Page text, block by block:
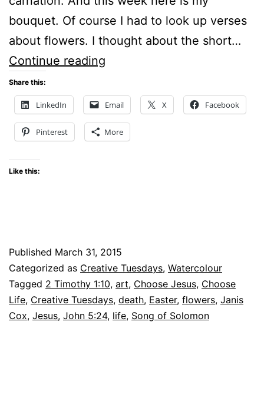
bouquet. Of course I had to look up verses
about flowers. I thought about the short…
Continue reading
–
A
bouquet
Share this:
LinkedIn Email X Facebook
Pinterest More
Like this:
Published March 31, 2015
Categorized as Creative Tuesdays, Watercolour
Tagged 2 Timothy 1:10, art, Choose Jesus, Choose
Life, Creative Tuesdays, death, Easter, flowers, Janis
Cox, Jesus, John 5:24, life, Song of Solomon